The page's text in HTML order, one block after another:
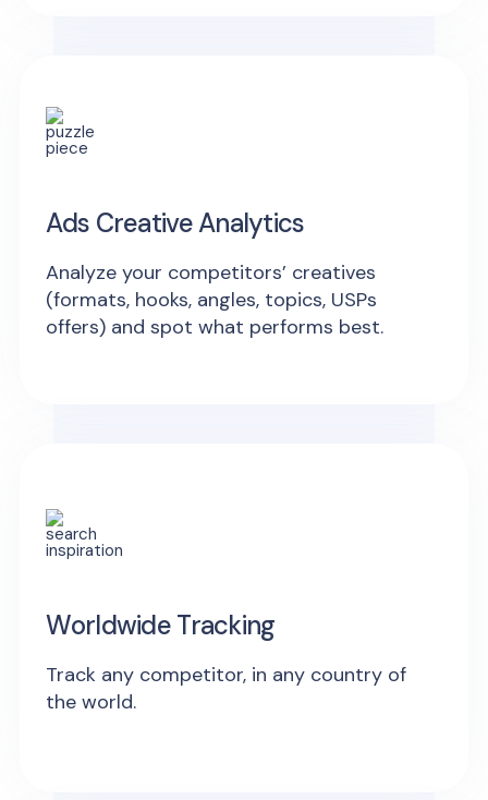
Ads Creative Analytics
Analyze your competitors’ creatives
(formats, hooks, angles, topics, USPs
offers) and spot what performs best.
Worldwide Tracking
Track any competitor, in any country of
the world.